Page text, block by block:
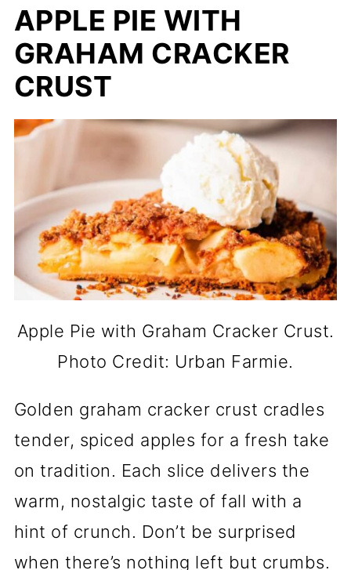
APPLE PIE WITH
GRAHAM CRACKER
CRUST
Apple Pie with Graham Cracker Crust.
Photo Credit: Urban Farmie.
Golden graham cracker crust cradles
tender, spiced apples for a fresh take
on tradition. Each slice delivers the
warm, nostalgic taste of fall with a
hint of crunch. Don’t be surprised
when there’s nothing left but crumbs.